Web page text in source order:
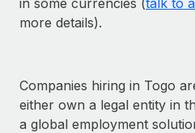
more details).
Companies hiring in Togo
either own a legal entity in
a global employment